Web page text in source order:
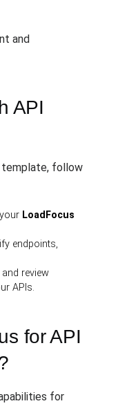
and
API
template, follow
LoadFocus
endpoints,
review
APIs.
for API
for